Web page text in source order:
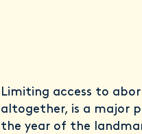
Limiting access to
altogether, is a major
the year of the